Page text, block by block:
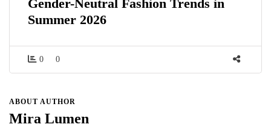
Gender-Neutral Fashion Trends in
Summer 2026
0 0
ABOUT AUTHOR
Mira Lumen